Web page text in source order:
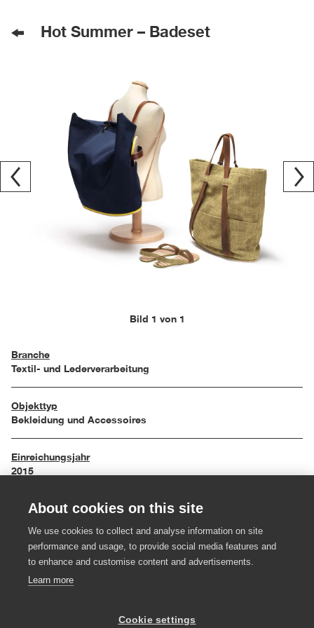
Hot Summer – Badeset
Bild 1 von 1
Branche
Textil- und Lederverarbeitung
Objekttyp
Bekleidung und Accessoires
Einreichungsjahr
2015
Maße
Material
Schuh Fröwis; Juppo- und Emlmachare Maria Meusburger
About cookies on this site
We use cookies to collect and analyse information on site
performance and usage, to provide social media features and
to enhance and customise content and advertisements.
Learn more
Cookie settings